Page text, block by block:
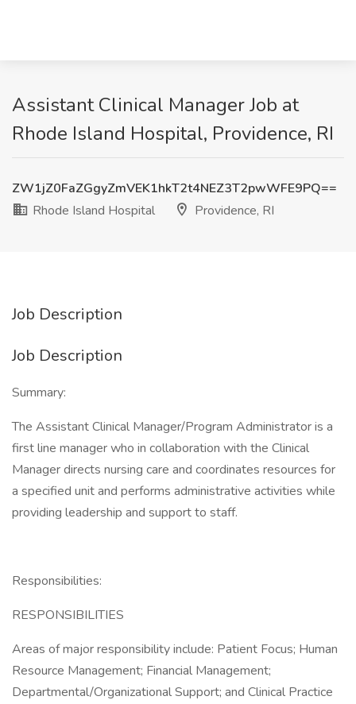
Assistant Clinical Manager Job at
Rhode Island Hospital, Providence, RI
ZW1jZ0FaZGgyZmVEK1hkT2t4NEZ3T2pwWFE9PQ==
Rhode Island Hospital
Providence, RI
Job Description
Job Description
Summary:
The Assistant Clinical Manager/Program Administrator is a
first line manager who in collaboration with the Clinical
Manager directs nursing care and coordinates resources for
a specified unit and performs administrative activities while
providing leadership and support to staff.
Responsibilities:
RESPONSIBILITIES
Areas of major responsibility include: Patient Focus; Human
Resource Management; Financial Management;
Departmental/Organizational Support; and Clinical Practice